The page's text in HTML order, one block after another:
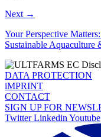
Next →
Your Perspective
Sustainable
DATA PROTECTION
iMPRINT
CONTACT
SIGN UP FOR
Twitter Linkedin Youtube